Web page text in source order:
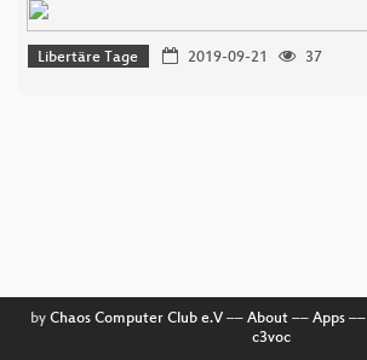
Libertäre Tage 2019-09-21 37
by Chaos Computer Club e.V–– About–– Apps––
c3voc